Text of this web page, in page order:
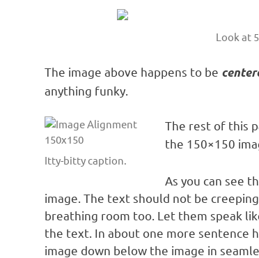
Look at
The image above happens to be
anything funky.
Itty-bitty caption.
The rest of this
the 150×150
As you can see
image. The text should not be
breathing room too. Let them speak
the text. In about one more sentence
image down below the image in